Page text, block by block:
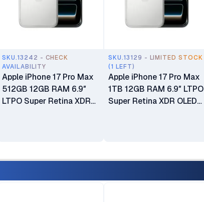
SKU.13242 - CHECK
AVAILABILITY
Apple iPhone 17 Pro Max
512GB 12GB RAM 6.9″
LTPO Super Retina XDR
Pro Camera System
SKU.13129 - LIMITED STOCK
(1 LEFT)
Apple iPhone 17 Pro Max
1TB 12GB RAM 6.9″ LTPO
Super Retina XDR OLED
System Brand New eSIM